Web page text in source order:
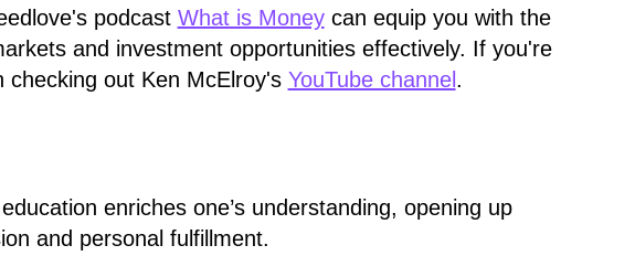
podcast What is Moneycan equip you with the
and investment opportunities effectively. If you're
out Ken McElroy's YouTube channel .
enriches one’s understanding, opening up
and personal fulfillment.